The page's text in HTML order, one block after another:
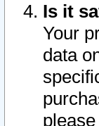
Is it
Your
data